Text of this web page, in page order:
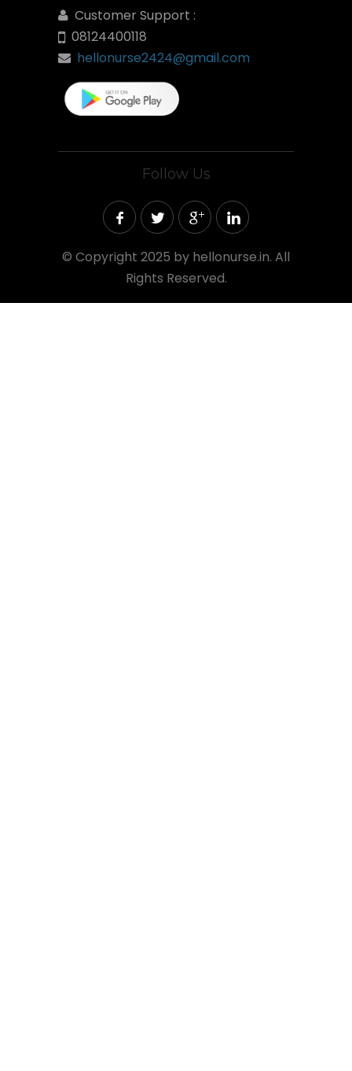
Customer Support :
08124400118
hellonurse2424@gmail.com
Follow Us
© Copyright 2025 by hellonurse.in. All
Rights Reserved.